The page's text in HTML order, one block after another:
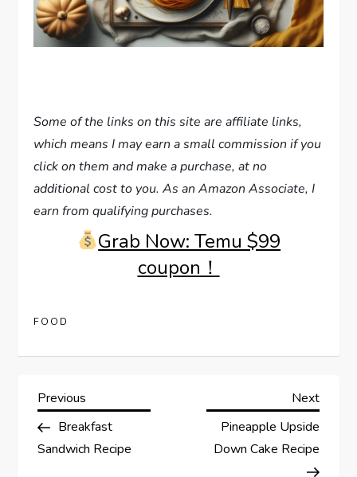
Some of the links on this site are affiliate links,
which means I may earn a small commission if you
click on them and make a purchase, at no
additional cost to you. As an Amazon Associate, I
earn from qualifying purchases.
Grab Now: Temu $99
coupon！
FOOD
P
o
Previous
Post
Previous
Breakfast
Sandwich Recipe
Next
Next
Pineapple Upside
Down Cake Recipe